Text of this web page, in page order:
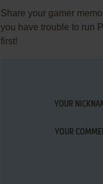
Share your gamer
you have trouble to run
first!
YOUR
YOUR